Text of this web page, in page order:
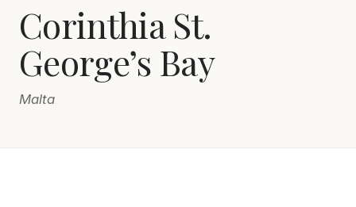
Latin America
Oceania
Asia
Venues
Corinthia St.
George’s Bay
Malta